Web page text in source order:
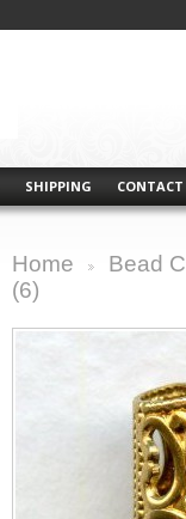
SHIPPING CONTACT
Home
Bead
(6)